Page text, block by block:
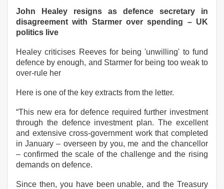
John Healey resigns as defence secretary in
disagreement with Starmer over spending – UK
politics live
Healey criticises Reeves for being 'unwilling' to fund
defence by enough, and Starmer for being too weak to
over-rule her
Here is one of the key extracts from the letter.
“This new era for defence required further investment
through the defence investment plan. The excellent
and extensive cross-government work that completed
in January – overseen by you, me and the chancellor
– confirmed the scale of the challenge and the rising
demands on defence.
Since then, you have been unable, and the Treasury